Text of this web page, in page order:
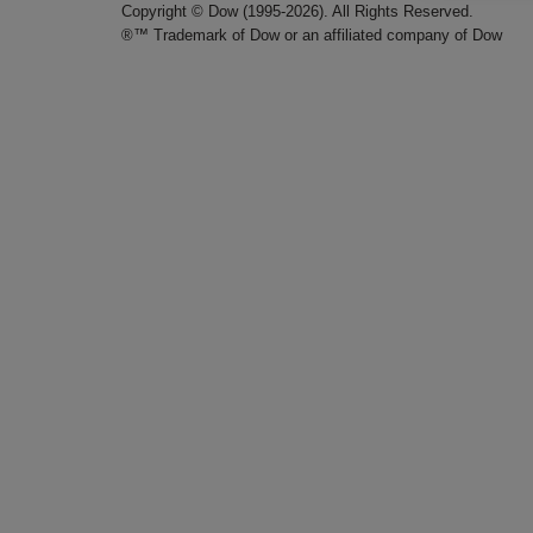
Copyright © Dow (1995-2026). All Rights Reserved.
®™ Trademark of Dow or an affiliated company of Dow